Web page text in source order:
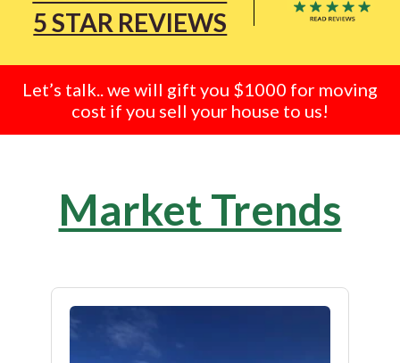
5 STAR REVIEWS
Let’s talk.. we will gift you $1000 for moving
cost if you sell your house to us!
Market Trends